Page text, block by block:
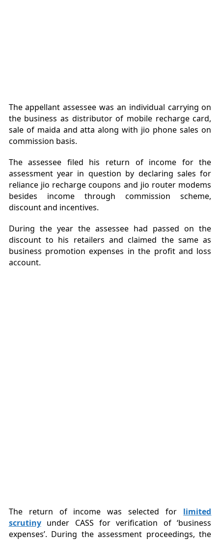
The appellant assessee was an individual carrying on
the business as distributor of mobile recharge card,
sale of maida and atta along with jio phone sales on
commission basis.
The assessee filed his return of income for the
assessment year in question by declaring sales for
reliance jio recharge coupons and jio router modems
besides income through commission scheme,
discount and incentives.
During the year the assessee had passed on the
discount to his retailers and claimed the same as
business promotion expenses in the profit and loss
account.
The return of income was selected for limited
scrutinyunder CASS for verification of ‘business
expenses’. During the assessment proceedings, the